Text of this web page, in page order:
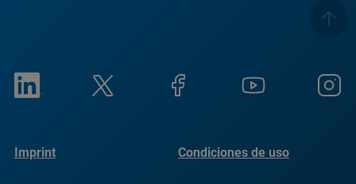
Imprint Condiciones de uso